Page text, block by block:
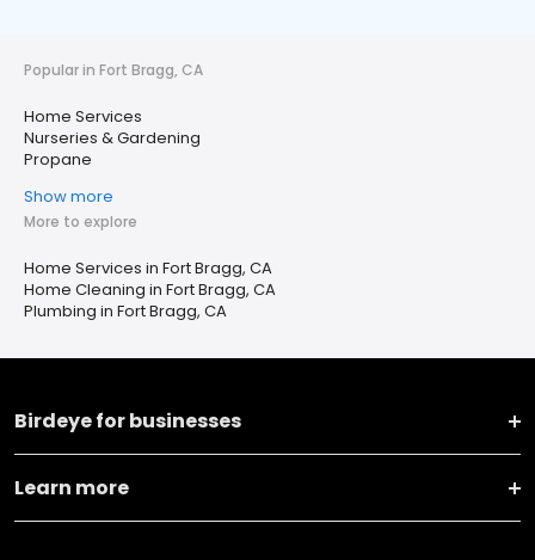
Popular in Fort Bragg, CA
Home Services
Nurseries & Gardening
Propane
Show more
More to explore
Home Services in Fort Bragg, CA
Home Cleaning in Fort Bragg, CA
Plumbing in Fort Bragg, CA
Birdeye for businesses
Learn more